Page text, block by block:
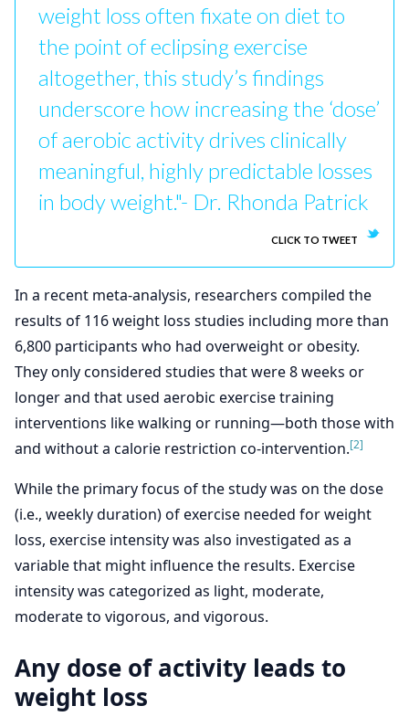
weight loss often fixate on diet to
the point of eclipsing exercise
altogether, this study’s findings
underscore how increasing the ‘dose’
of aerobic activity drives clinically
meaningful, highly predictable losses
in body weight."- Dr. Rhonda Patrick
CLICK TO TWEET
In a recent meta-analysis, researchers compiled the
results of 116 weight loss studies including more than
6,800 participants who had overweight or obesity.
They only considered studies that were 8 weeks or
longer and that used aerobic exercise training
interventions like walking or running—both those with
and without a calorie restriction co-intervention.[2]
While the primary focus of the study was on the dose
(i.e., weekly duration) of exercise needed for weight
loss, exercise intensity was also investigated as a
variable that might influence the results. Exercise
intensity was categorized as light, moderate,
moderate to vigorous, and vigorous.
Any dose of activity leads to
weight loss